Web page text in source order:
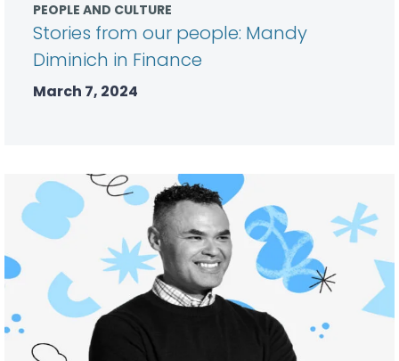
PEOPLE AND CULTURE
Stories from our people: Mandy
Diminich in Finance
March 7, 2024